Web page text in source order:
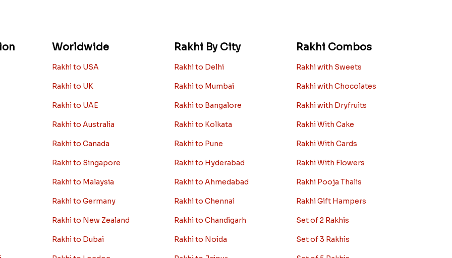
Worldwide
Rakhi to USA
Rakhi to UK
Rakhi to UAE
Rakhi to Australia
Rakhi to Canada
Rakhi to Singapore
Rakhi to Malaysia
Rakhi to Germany
Rakhi to New Zealand
Rakhi to Dubai
Rakhi By City
Rakhi to Delhi
Rakhi to Mumbai
Rakhi to Bangalore
Rakhi to Kolkata
Rakhi to Pune
Rakhi to Hyderabad
Rakhi to Ahmedabad
Rakhi to Chennai
Rakhi to Chandigarh
Rakhi to Noida
Rakhi Combos
Rakhi with Sweets
Rakhi with Chocolates
Rakhi with Dryfruits
Rakhi With Cake
Rakhi With Cards
Rakhi With Flowers
Rakhi Pooja Thalis
Rakhi Gift Hampers
Set of 2 Rakhis
Set of 3 Rakhis